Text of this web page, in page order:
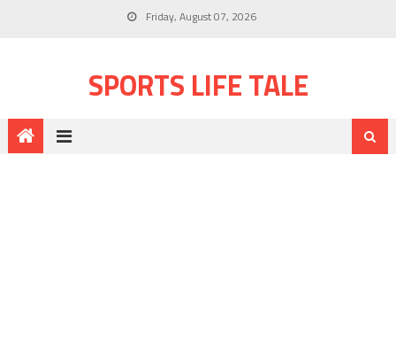
Friday, August 07, 2026
SPORTS LIFE TALE